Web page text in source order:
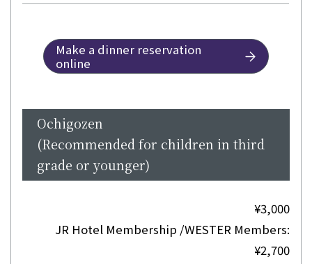
Make a dinner reservation
online
Ochigozen
(Recommended for children in third
grade or younger)
¥3,000
JR Hotel Membership /WESTER Members:
¥2,700